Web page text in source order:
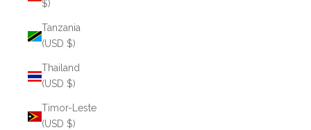
$)
Tanzania
(USD $)
Thailand
(USD $)
Timor-Leste
(USD $)